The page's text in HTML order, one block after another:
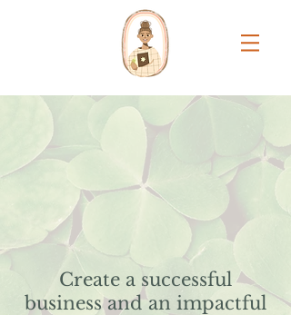
Create a successful
business and an impactful